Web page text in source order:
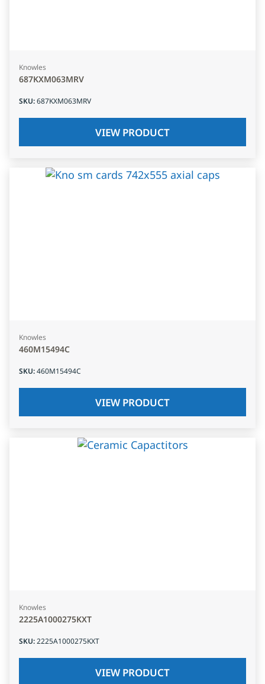
Knowles
687KXM063MRV
SKU:687KXM063MRV
VIEW PRODUCT
Knowles
460M15494C
SKU:460M15494C
VIEW PRODUCT
Knowles
2225A1000275KXT
SKU:2225A1000275KXT
VIEW PRODUCT